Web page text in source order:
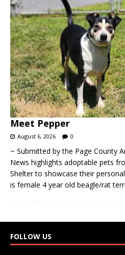
Meet Pepper
August 6, 2026 0
~ Submitted by the Page County
News highlights adoptable pets
Shelter to showcase their
is female 4 year old beagle/rat
FOLLOW US